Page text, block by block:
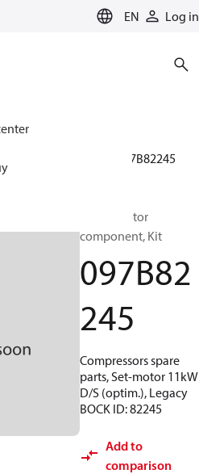
EN Log in
for heating
097B82245
BOCK, Motor
component, Kit
097B82
245
Compressors spare
parts, Set-motor 11kW
D/S (optim.), Legacy
BOCK ID: 82245
Add to
comparison